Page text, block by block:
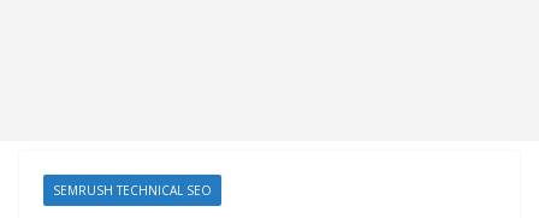
SEMRUSH TECHNICAL SEO